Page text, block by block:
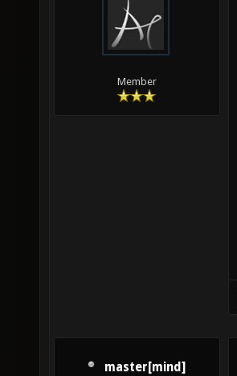
Member
master[mind]